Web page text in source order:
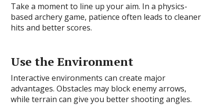
Take a moment to line up your aim. In a physics-
based archery game, patience often leads to cleaner
hits and better scores.
Use the Environment
Interactive environments can create major
advantages. Obstacles may block enemy arrows,
while terrain can give you better shooting angles.